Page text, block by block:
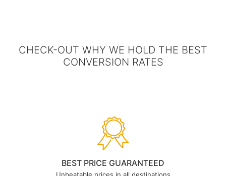
CHECK-OUT WHY WE HOLD THE BEST
CONVERSION RATES
BEST PRICE GUARANTEED
Unbeatable prices in all destinations